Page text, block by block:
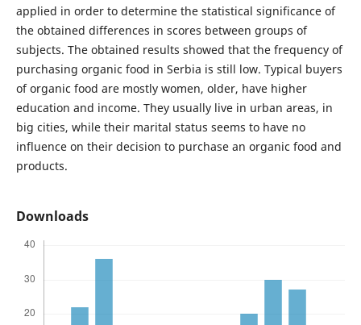
applied in order to determine the statistical significance of
the obtained differences in scores between groups of
subjects. The obtained results showed that the frequency of
purchasing organic food in Serbia is still low. Typical buyers
of organic food are mostly women, older, have higher
education and income. They usually live in urban areas, in
big cities, while their marital status seems to have no
influence on their decision to purchase an organic food and
products.
Downloads